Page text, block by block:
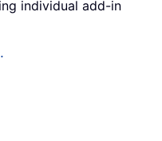
individual add-in